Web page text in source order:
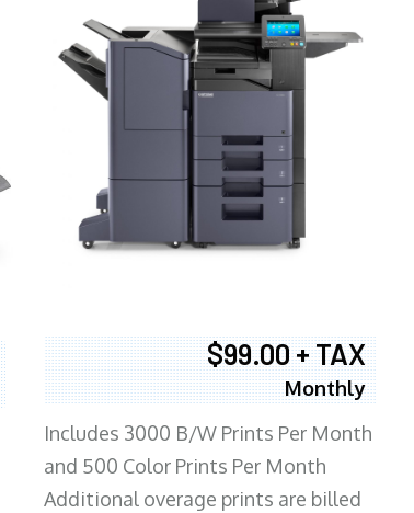
$99.00 + TAX
Monthly
Includes 3000 B/W Prints Per Month
and 500 Color Prints Per Month
Additional overage prints are billed